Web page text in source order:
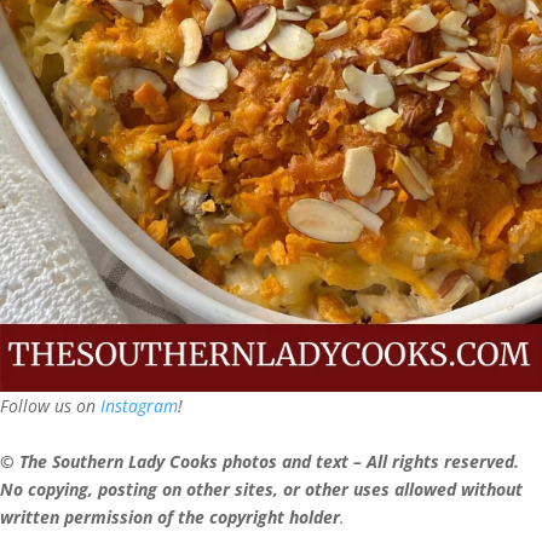
Follow us on Instagram!
© The Southern Lady Cooks photos and text – All rights reserved.
No copying, posting on other sites, or other uses allowed without
written permission of the copyright holder.